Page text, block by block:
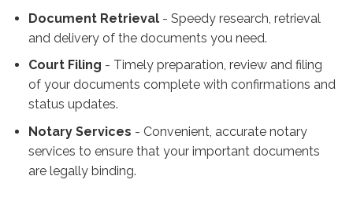
Document Retrieval - Speedy research, retrieval
and delivery of the documents you need.
Court Filing - Timely preparation, review and filing
of your documents complete with confirmations and
status updates.
Notary Services - Convenient, accurate notary
services to ensure that your important documents
are legally binding.